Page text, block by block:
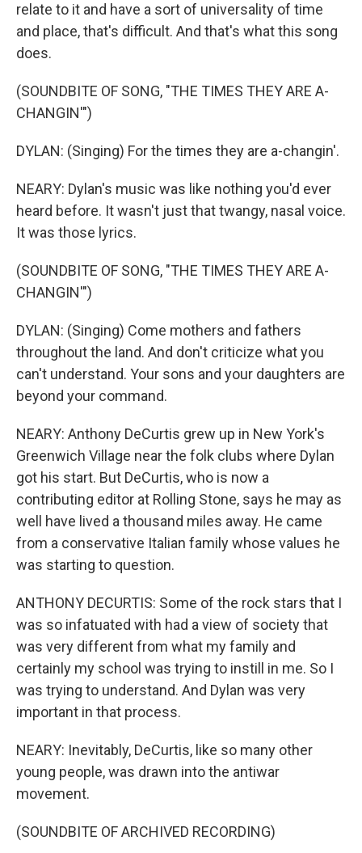
relate to it and have a sort of universality of time
and place, that's difficult. And that's what this song
does.
(SOUNDBITE OF SONG, "THE TIMES THEY ARE A-
CHANGIN'")
DYLAN: (Singing) For the times they are a-changin'.
NEARY: Dylan's music was like nothing you'd ever
heard before. It wasn't just that twangy, nasal voice.
It was those lyrics.
(SOUNDBITE OF SONG, "THE TIMES THEY ARE A-
CHANGIN'")
DYLAN: (Singing) Come mothers and fathers
throughout the land. And don't criticize what you
can't understand. Your sons and your daughters are
beyond your command.
NEARY: Anthony DeCurtis grew up in New York's
Greenwich Village near the folk clubs where Dylan
got his start. But DeCurtis, who is now a
contributing editor at Rolling Stone, says he may as
well have lived a thousand miles away. He came
from a conservative Italian family whose values he
was starting to question.
ANTHONY DECURTIS: Some of the rock stars that I
was so infatuated with had a view of society that
was very different from what my family and
certainly my school was trying to instill in me. So I
was trying to understand. And Dylan was very
important in that process.
NEARY: Inevitably, DeCurtis, like so many other
young people, was drawn into the antiwar
movement.
(SOUNDBITE OF ARCHIVED RECORDING)